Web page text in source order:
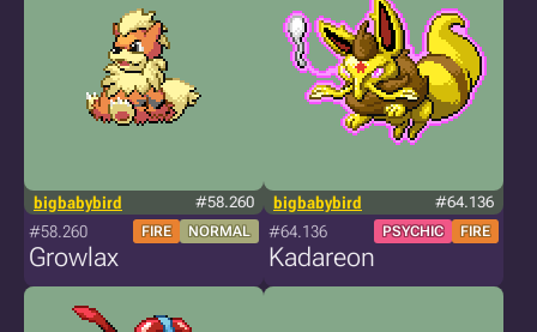
bigbabybird #58.260
#58.260 FIRE NORMAL
Growlax
bigbabybird #64.136
#64.136 PSYCHIC FIRE
Kadareon